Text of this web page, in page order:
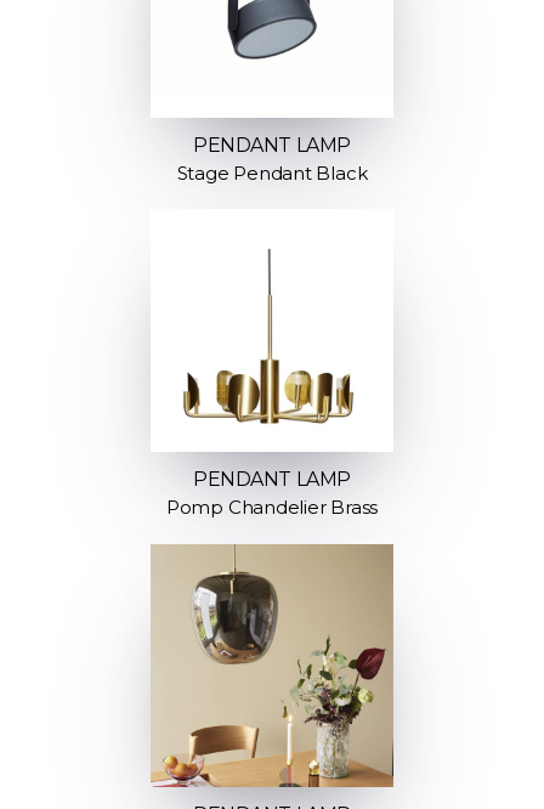
PENDANT LAMP
Stage Pendant Black
PENDANT LAMP
Pomp Chandelier Brass